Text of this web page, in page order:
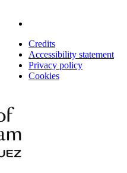
Credits
Accessibility statement
Privacy policy
Cookies